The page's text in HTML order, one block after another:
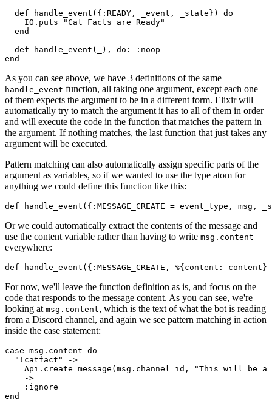
def handle _event({:READY, _event , _state})
do
IO . puts
"Cat Facts are Ready"
end
def handle _event( ) , do
end
As you can see above, we have 3 definitions of the same
handle_event function, all taking one argument, except each one
of them expects the argument to be in a different form. Elixir will
automatically try to match the argument it has to all of them in order
and will execute the code in the function that matches the pattern in
the argument. If nothing matches, the last function that just takes any
argument will be executed.
Pattern matching can also automatically assign specific parts of the
argument as variables, so if we wanted to use the type atom for
anything we could define this function like this:
def handle _event({:MESSAGE_CREATE = event_type , msg ,
Or we could automatically extract the contents of the message and
use the content variable rather than having to write msg. content
everywhere:
def handle _event({:MESSAGE_CREATE, %{content : content}
For now, we'll leave the function definition as is, and focus on the
code that responds to the message content. As you can see, we're
looking at msg. content, which is the text of what the bot is reading
from a Discord channel, and again we see pattern matching in action
inside the case statement:
case msg.content do
"!catfact"
->
Api . create _message(msg . channel_id ,
"This will be a
_ ->
end